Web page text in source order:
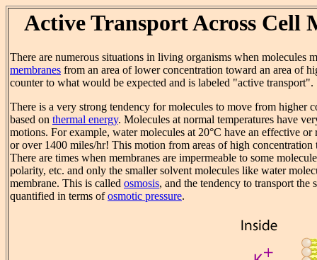
Active Transport Across Cell
There are numerous situations in living organisms when molecules
membranes from an area of lower concentration toward an area of
counter to what would be expected and is labeled "active transport".
There is a very strong tendency for molecules to move from higher
based on thermal energy. Molecules at normal temperatures have
motions. For example, water molecules at 20°C have an effective or
or over 1400 miles/hr! This motion from areas of high
There are times when membranes are impermeable to some
polarity, etc. and only the smaller solvent molecules like water
membrane. This is called osmosis, and the tendency to transport the
quantified in terms ofosmotic pressure.